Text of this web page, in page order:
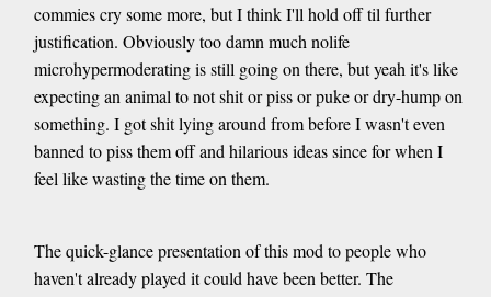
commies cry some more, but I think I'll hold off til further
justification. Obviously too damn much nolife
microhypermoderating is still going on there, but yeah it's like
expecting an animal to not shit or piss or puke or dry-hump on
something. I got shit lying around from before I wasn't even
banned to piss them off and hilarious ideas since for when I
feel like wasting the time on them.
The quick-glance presentation of this mod to people who
haven't already played it could have been better. The